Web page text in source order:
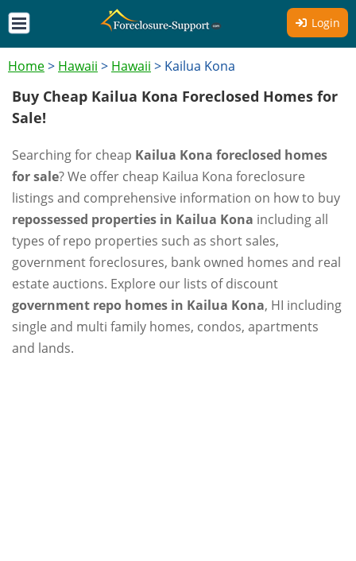
Login
Home> Hawaii > Hawaii > Kailua Kona
Buy Cheap Kailua Kona Foreclosed Homes for
Sale!
Searching for cheap Kailua Kona foreclosed homes
for sale? We offer cheap Kailua Kona foreclosure
listings and comprehensive information on how to buy
repossessed properties in Kailua Kona including all
types of repo properties such as short sales,
government foreclosures, bank owned homes and real
estate auctions. Explore our lists of discount
government repo homes in Kailua Kona, HI including
single and multi family homes, condos, apartments
and lands.